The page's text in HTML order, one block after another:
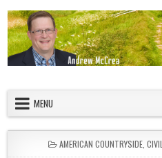
MENU
POSTED IN
AMERICAN COUNTRYSIDE